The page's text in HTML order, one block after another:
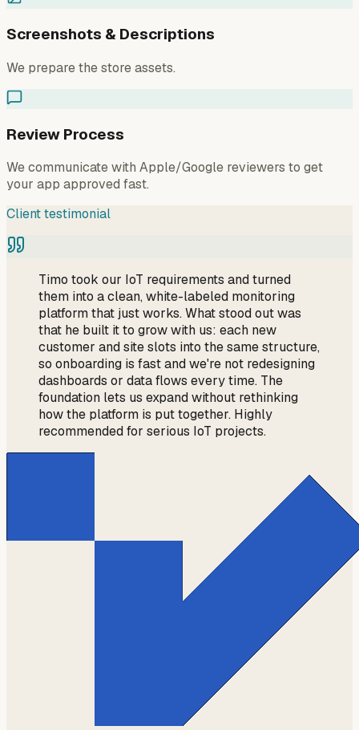
Screenshots & Descriptions
We prepare the store assets.
Review Process
We communicate with Apple/Google reviewers to get
your app approved fast.
Client testimonial
Timo took our IoT requirements and turned
them into a clean, white-labeled monitoring
platform that just works. What stood out was
that he built it to grow with us: each new
customer and site slots into the same structure,
so onboarding is fast and we're not redesigning
dashboards or data flows every time. The
foundation lets us expand without rethinking
how the platform is put together. Highly
recommended for serious IoT projects.